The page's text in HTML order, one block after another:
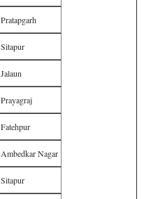
Pratapgarh
Sitapur
Jalaun
Prayagraj
Fatehpur
Ambedkar Nagar
Sitapur